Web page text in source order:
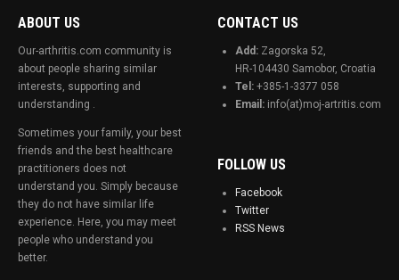
ABOUT US
Our-arthritis.com community is
about people sharing similar
interests, supporting and
understanding .
Sometimes your family, your best
friends and the best healthcare
practitioners does not
understand you. Simply because
they do not have similar life
experience. Here, you may meet
people who understand you
better.
CONTACT US
Add: Zagorska 52,
HR-104430 Samobor, Croatia
Tel: +385-1-3377 058
Email: info(at)moj-artritis.com
FOLLOW US
Facebook
Twitter
RSS News